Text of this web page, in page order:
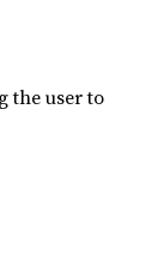
the user to